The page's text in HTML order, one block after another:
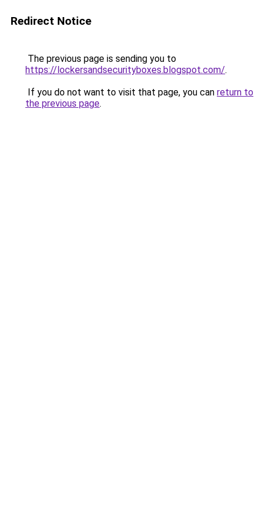
Redirect Notice
The previous page is sending you to
https://lockersandsecurityboxes.blogspot.com/.
If you do not want to visit that page, you can return to
the previous page.